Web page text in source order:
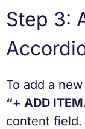
Step 3:
To add a
“+ ADD
content